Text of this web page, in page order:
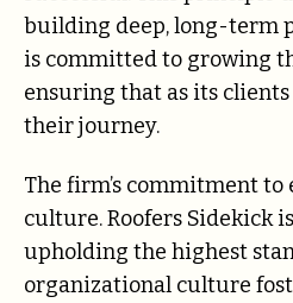
building deep, long-term
is committed to growing
ensuring that as its clients
their journey.
The firm’s commitment
culture. Roofers Sidekick
upholding the highest
organizational culture